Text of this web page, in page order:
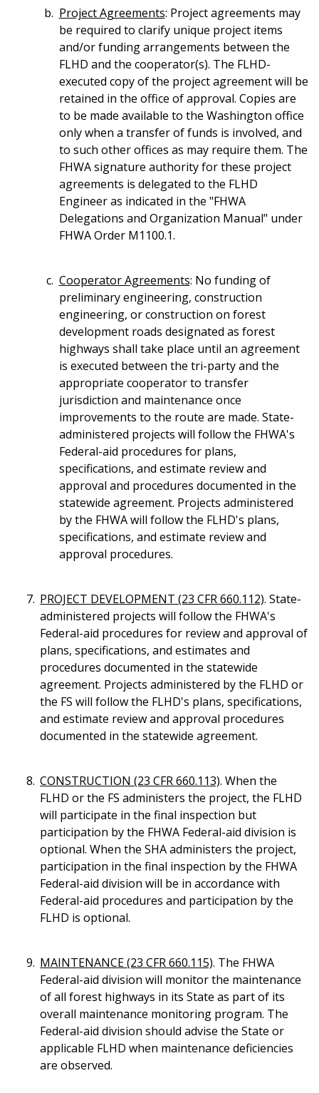
Project Agreements: Project agreements may
be required to clarify unique project items
and/or funding arrangements between the
FLHD and the cooperator(s). The FLHD-
executed copy of the project agreement will be
retained in the office of approval. Copies are
to be made available to the Washington office
only when a transfer of funds is involved, and
to such other offices as may require them. The
FHWA signature authority for these project
agreements is delegated to the FLHD
Engineer as indicated in the "FHWA
Delegations and Organization Manual" under
FHWA Order M1100.1.
Cooperator Agreements: No funding of
preliminary engineering, construction
engineering, or construction on forest
development roads designated as forest
highways shall take place until an agreement
is executed between the tri-party and the
appropriate cooperator to transfer
jurisdiction and maintenance once
improvements to the route are made. State-
administered projects will follow the FHWA's
Federal-aid procedures for plans,
specifications, and estimate review and
approval and procedures documented in the
statewide agreement. Projects administered
by the FHWA will follow the FLHD's plans,
specifications, and estimate review and
approval procedures.
PROJECT DEVELOPMENT (23 CFR 660.112). State-
administered projects will follow the FHWA's
Federal-aid procedures for review and approval of
plans, specifications, and estimates and
procedures documented in the statewide
agreement. Projects administered by the FLHD or
the FS will follow the FLHD's plans, specifications,
and estimate review and approval procedures
documented in the statewide agreement.
CONSTRUCTION (23 CFR 660.113). When the
FLHD or the FS administers the project, the FLHD
will participate in the final inspection but
participation by the FHWA Federal-aid division is
optional. When the SHA administers the project,
participation in the final inspection by the FHWA
Federal-aid division will be in accordance with
Federal-aid procedures and participation by the
FLHD is optional.
MAINTENANCE (23 CFR 660.115). The FHWA
Federal-aid division will monitor the maintenance
of all forest highways in its State as part of its
overall maintenance monitoring program. The
Federal-aid division should advise the State or
applicable FLHD when maintenance deficiencies
are observed.